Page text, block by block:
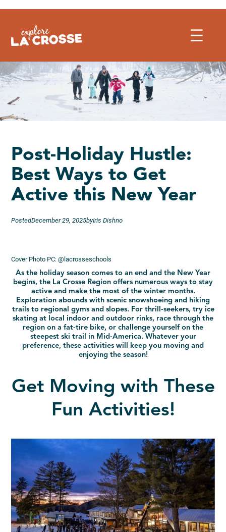
to
Post-Holiday Hustle:
Best Ways to Get
Active this New Year
PostedDecember 29, 2025byIris Dishno
Cover Photo PC: @lacrosseschools
As the holiday season comes to an end and the New Year
begins, the La Crosse Region offers numerous ways to stay
active and make the most of the winter months.
Exploration abounds with scenic snowshoeing and hiking
trails to regional gyms and slopes. For thrill-seekers, try ice
skating at local indoor and outdoor rinks, race through the
region on a fat-tire bike, or challenge yourself on the
steepest ski trail in Mid-America. Whatever your
preference, these activities will keep you moving and
enjoying the season!
Get Moving with These
Fun Activities!